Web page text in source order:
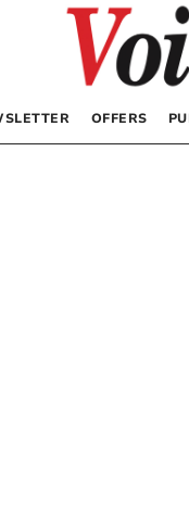
OFFERS